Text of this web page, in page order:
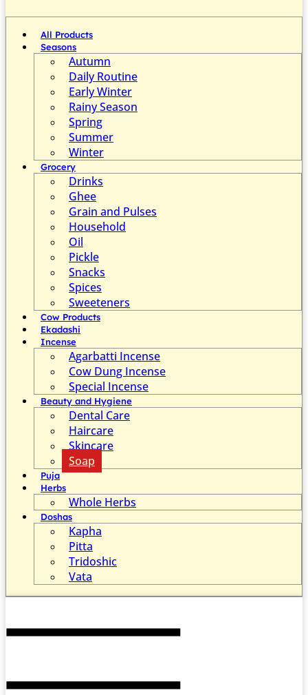
All Products
Seasons
Autumn
Daily Routine
Early Winter
Rainy Season
Spring
Summer
Winter
Grocery
Drinks
Ghee
Grain and Pulses
Household
Oil
Pickle
Snacks
Spices
Sweeteners
Cow Products
Ekadashi
Incense
Agarbatti Incense
Cow Dung Incense
Special Incense
Beauty and Hygiene
Dental Care
Haircare
Skincare
Soap
Puja
Herbs
Whole Herbs
Doshas
Kapha
Pitta
Tridoshic
Vata